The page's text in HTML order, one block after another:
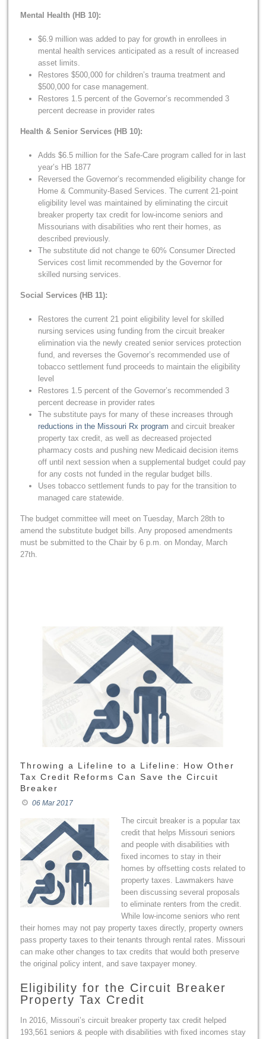
Mental Health (HB 10):
$6.9 million was added to pay for growth in enrollees in
mental health services anticipated as a result of increased
asset limits.
Restores $500,000 for children’s trauma treatment and
$500,000 for case management.
Restores 1.5 percent of the Governor’s recommended 3
percent decrease in provider rates
Health & Senior Services (HB 10):
Adds $6.5 million for the Safe-Care program called for in last
year’s HB 1877
Reversed the Governor’s recommended eligibility change for
Home & Community-Based Services. The current 21-point
eligibility level was maintained by eliminating the circuit
breaker property tax credit for low-income seniors and
Missourians with disabilities who rent their homes, as
described previously.
The substitute did not change te 60% Consumer Directed
Services cost limit recommended by the Governor for
skilled nursing services.
Social Services (HB 11):
Restores the current 21 point eligibility level for skilled
nursing services using funding from the circuit breaker
elimination via the newly created senior services protection
fund, and reverses the Governor’s recommended use of
tobacco settlement fund proceeds to maintain the eligibility
level
Restores 1.5 percent of the Governor’s recommended 3
percent decrease in provider rates
The substitute pays for many of these increases through
reductions in the Missouri Rx program and circuit breaker
property tax credit, as well as decreased projected
pharmacy costs and pushing new Medicaid decision items
off until next session when a supplemental budget could pay
for any costs not funded in the regular budget bills.
Uses tobacco settlement funds to pay for the transition to
managed care statewide.
The budget committee will meet on Tuesday, March 28th to
amend the substitute budget bills. Any proposed amendments
must be submitted to the Chair by 6 p.m. on Monday, March
27th.
Throwing a Lifeline to a Lifeline: How Other
Tax Credit Reforms Can Save the Circuit
Breaker
06 Mar 2017
The circuit breaker is a popular tax
credit that helps Missouri seniors
and people with disabilities with
fixed incomes to stay in their
homes by offsetting costs related to
property taxes. Lawmakers have
been discussing several proposals
to eliminate renters from the credit.
While low-income seniors who rent
their homes may not pay property taxes directly, property owners
pass property taxes to their tenants through rental rates. Missouri
can make other changes to tax credits that would both preserve
the original policy intent, and save taxpayer money.
Eligibility for the Circuit Breaker
Property Tax Credit
In 2016, Missouri’s circuit breaker property tax credit helped
193,561 seniors & people with disabilities with fixed incomes stay